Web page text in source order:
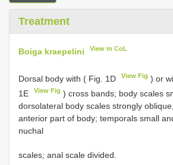
Treatment
Boiga kraepelini View in CoL
Dorsal body with ( Fig. 1D View Fig ) or
1E
View Fig ) cross bands; body scales
dorsolateral body scales strongly
anterior part of body; temporals small
nuchal
scales; anal scale divided.